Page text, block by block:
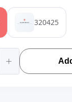
320425